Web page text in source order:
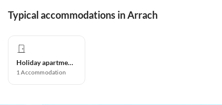
Typical accommodations in Arrach
Holiday apartment
1Accommodation